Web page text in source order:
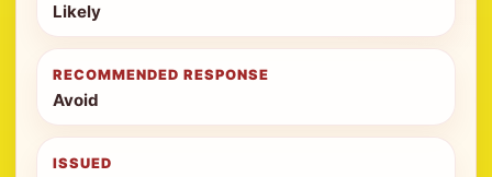
Likely
RECOMMENDED RESPONSE
Avoid
ISSUED